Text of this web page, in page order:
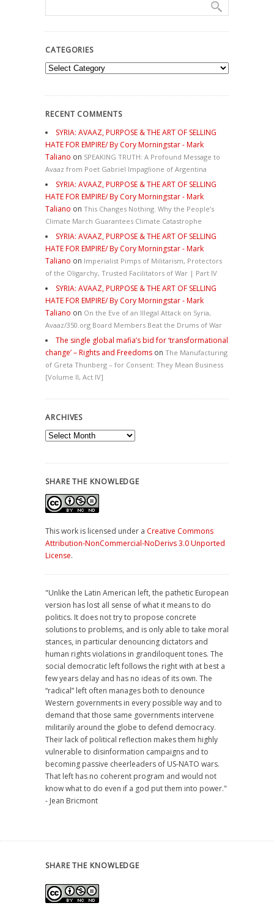
CATEGORIES
Categories
RECENT COMMENTS
SYRIA: AVAAZ, PURPOSE & THE ART OF SELLING
HATE FOR EMPIRE/ By Cory Morningstar - Mark
Taliano on SPEAKING TRUTH: A Profound Message to
Avaaz from Poet Gabriel Impaglione of Argentina
SYRIA: AVAAZ, PURPOSE & THE ART OF SELLING
HATE FOR EMPIRE/ By Cory Morningstar - Mark
Taliano on This Changes Nothing. Why the People’s
Climate March Guarantees Climate Catastrophe
SYRIA: AVAAZ, PURPOSE & THE ART OF SELLING
HATE FOR EMPIRE/ By Cory Morningstar - Mark
Taliano on Imperialist Pimps of Militarism, Protectors
of the Oligarchy, Trusted Facilitators of War | Part IV
SYRIA: AVAAZ, PURPOSE & THE ART OF SELLING
HATE FOR EMPIRE/ By Cory Morningstar - Mark
Taliano on On the Eve of an Illegal Attack on Syria,
Avaaz/350.org Board Members Beat the Drums of War
The single global mafia’s bid for ‘transformational
change’ – Rights and Freedoms on The Manufacturing
of Greta Thunberg – for Consent: They Mean Business
[Volume II, Act IV]
ARCHIVES
Archives
SHARE THE KNOWLEDGE
This work is licensed under a Creative Commons
Attribution-NonCommercial-NoDerivs 3.0 Unported
License.
"Unlike the Latin American left, the pathetic European
version has lost all sense of what it means to do
politics. It does not try to propose concrete
solutions to problems, and is only able to take moral
stances, in particular denouncing dictators and
human rights violations in grandiloquent tones. The
social democratic left follows the right with at best a
few years delay and has no ideas of its own. The
“radical” left often manages both to denounce
Western governments in every possible way and to
demand that those same governments intervene
militarily around the globe to defend democracy.
Their lack of political reflection makes them highly
vulnerable to disinformation campaigns and to
becoming passive cheerleaders of US-NATO wars.
That left has no coherent program and would not
know what to do even if a god put them into power."
- Jean Bricmont
SHARE THE KNOWLEDGE